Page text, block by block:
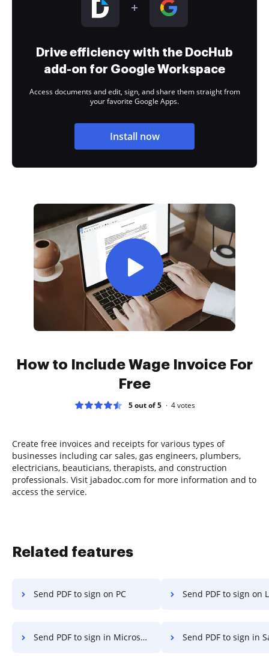
Drive efficiency with the DocHub
add-on for Google Workspace
Access documents and edit, sign, and share them straight from
your favorite Google Apps.
Install now
How to Include Wage Invoice For
Free
5 out of 5 4votes
Create free invoices and receipts for various types of
businesses including car sales, gas engineers, plumbers,
electricians, beauticians, therapists, and construction
professionals. Visit jabadoc.com for more information and to
access the service.
Related features
Send PDF to sign on PC Send PDF to sign on
Send PDF to sign in Microsoft Edge Send PDF to sign in